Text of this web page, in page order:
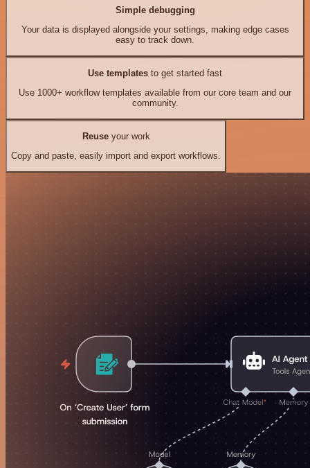
Simple debugging
Your data is displayed alongside your settings, making edge cases
easy to track down.
Use templates to get started fast
Use 1000+ workflow templates available from our core team and our
community.
Reuseyour work
Copy and paste, easily import and export workflows.